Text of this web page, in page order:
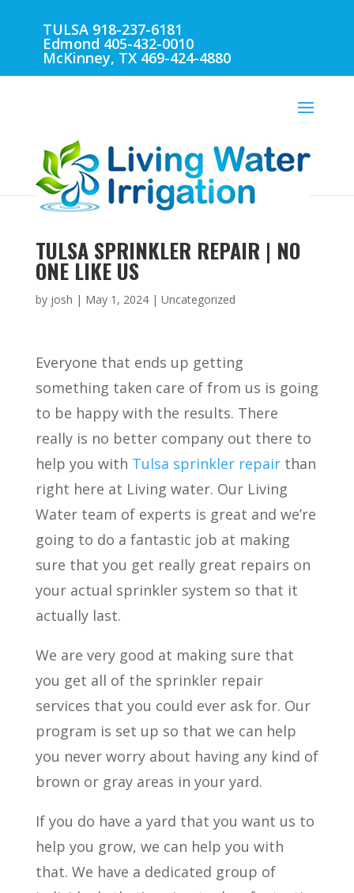
TULSA 918-237-6181
Edmond 405-432-0010
McKinney, TX 469-424-4880
TULSA SPRINKLER REPAIR | NO
ONE LIKE US
by josh | May 1, 2024| Uncategorized
Everyone that ends up getting
something taken care of from us is going
to be happy with the results. There
really is no better company out there to
help you with Tulsa sprinkler repairthan
right here at Living water. Our Living
Water team of experts is great and we’re
going to do a fantastic job at making
sure that you get really great repairs on
your actual sprinkler system so that it
actually last.
We are very good at making sure that
you get all of the sprinkler repair
services that you could ever ask for. Our
program is set up so that we can help
you never worry about having any kind of
brown or gray areas in your yard.
If you do have a yard that you want us to
help you grow, we can help you with
that. We have a dedicated group of